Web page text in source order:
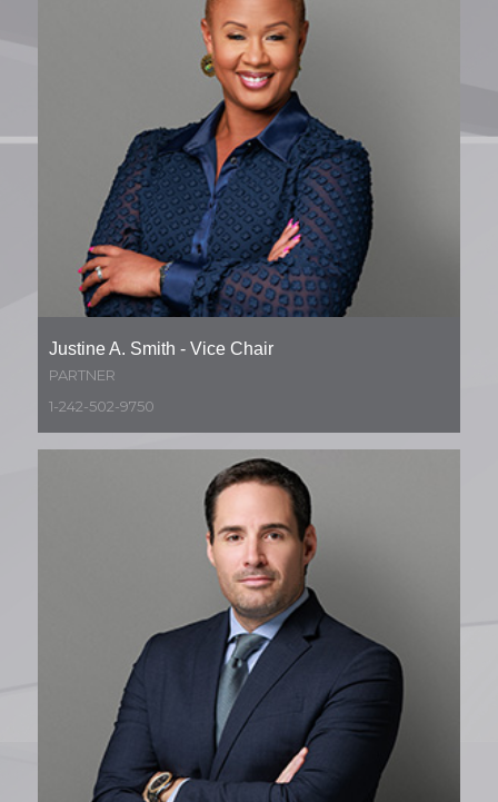
Justine A. Smith - Vice Chair
PARTNER
1-242-502-9750